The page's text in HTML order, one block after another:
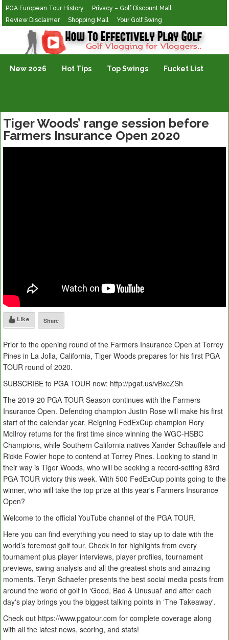
PGA European Tour History
Privacy – Golf Discount Mall
Review Disclaimer
Shopping Mall Your Golf Swing
Golf Vlogging For Vlogging
New 2026 Hot Tips Top Swings Fucket List
Tiger Woods’ range session before
Farmers Insurance Open 2020
Like Share
Prior to the opening round of the Farmers Insurance Open at Torrey
Pines in La Jolla, California, Tiger Woods prepares for his first PGA
TOUR round of 2020.
SUBSCRIBE to PGA TOUR now: http://pgat.us/vBxcZSh
The 2019-20 PGA TOUR Season continues with the Farmers
Insurance Open. Defending champion Justin Rose will make his first
start of the calendar year. Reigning FedExCup champion Rory
McIlroy returns for the first time since winning the WGC-HSBC
Champions, while Southern California natives Xander Schauffele and
Rickie Fowler hope to contend at Torrey Pines. Looking to stand in
their way is Tiger Woods, who will be seeking a record-setting 83rd
PGA TOUR victory this week. With 500 FedExCup points going to the
winner, who will take the top prize at this year's Farmers Insurance
Open?
Welcome to the official YouTube channel of the PGA TOUR.
Here you can find everything you need to stay up to date with the
world’s foremost golf tour. Check in for highlights from every
tournament plus player interviews, player profiles, tournament
previews, swing analysis and all the greatest shots and amazing
moments. Teryn Schaefer presents the best social media posts from
around the world of golf in ‘Good, Bad & Unusual' and after each
day's play brings you the biggest talking points in ‘The Takeaway'.
Check out https://www.pgatour.com for complete coverage along
with all the latest news, scoring, and stats!